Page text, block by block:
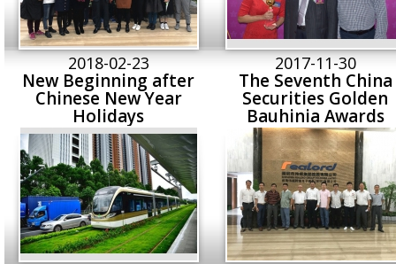
2018-02-23
New Beginning after
Chinese New Year
Holidays
2017-11-30
The Seventh China
Securities Golden
Bauhinia Awards